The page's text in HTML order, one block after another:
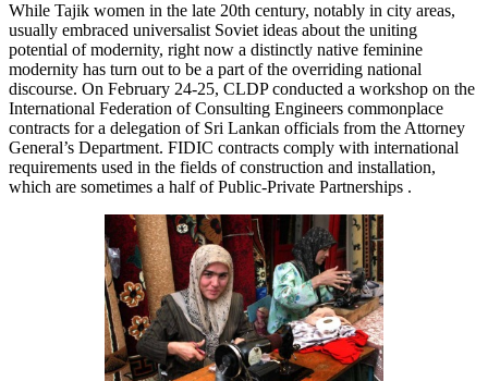
While Tajik women in the late 20th century, notably in city areas,
usually embraced universalist Soviet ideas about the uniting
potential of modernity, right now a distinctly native feminine
modernity has turn out to be a part of the overriding national
discourse. On February 24-25, CLDP conducted a workshop on the
International Federation of Consulting Engineers commonplace
contracts for a delegation of Sri Lankan officials from the Attorney
General’s Department. FIDIC contracts comply with international
requirements used in the fields of construction and installation,
which are sometimes a half of Public-Private Partnerships .